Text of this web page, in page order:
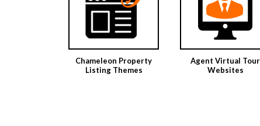
Chameleon Property
Listing Themes
Agent Virtual Tour
Websites